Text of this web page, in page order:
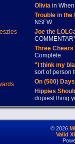
Oliviain When
Trouble in
NSFW
Joe the
Three
Complete
"I think my
sort of person
On (500)
Hippies
dopiest thing
© 2026
Valid